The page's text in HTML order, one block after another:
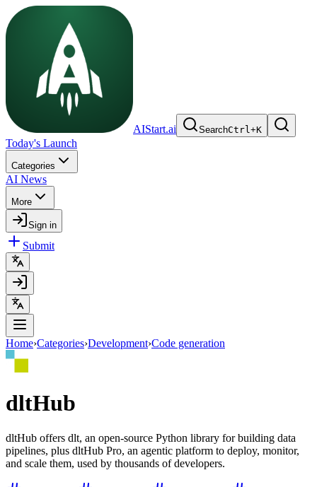
AIStart.ai SearchCtrl+K
Today's Launch
Categories
AI News
More
Sign in
Submit
Home›Categories›Development›Code generation
dltHub
dltHub offers dlt, an open-source Python library for building data
pipelines, plus dltHub Pro, an agentic platform to deploy, monitor,
and scale them, used by thousands of developers.